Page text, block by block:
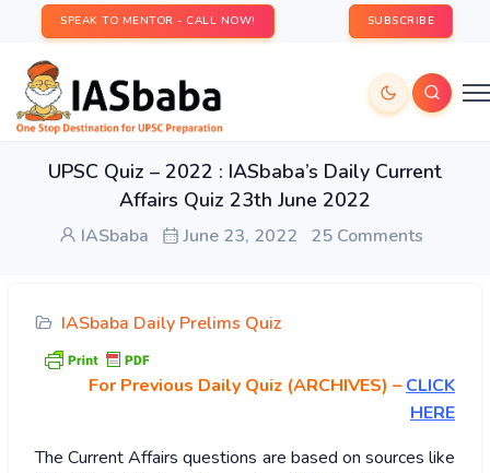
SPEAK TO MENTOR - CALL NOW! SUBSCRIBE
UPSC Quiz – 2022 : IASbaba’s Daily Current
Affairs Quiz 23th June 2022
IASbaba June 23, 2022 25 Comments
IASbaba Daily Prelims Quiz
For Previous Daily Quiz (ARCHIVES) – CLICK
HERE
The Current Affairs questions are based on sources like